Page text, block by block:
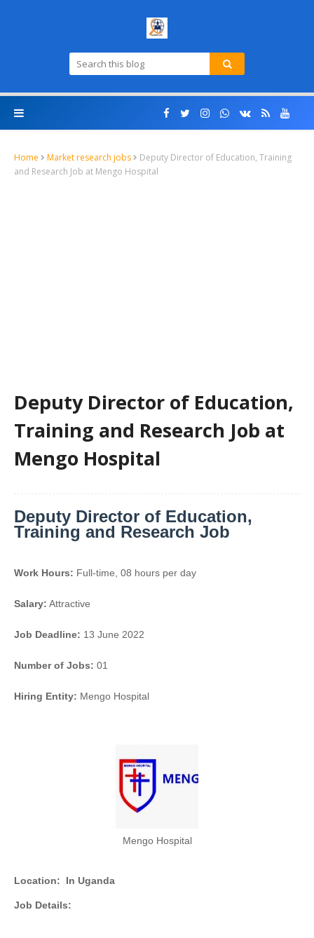
Home Market research jobs
Deputy Director of Education, Training
and Research Job at Mengo Hospital
Deputy Director of Education,
Training and Research Job at
Mengo Hospital
Deputy Director of Education,
Training and Research Job
Work Hours: Full-time, 08 hours per day
Salary: Attractive
Job Deadline: 13 June 2022
Number of Jobs: 01
Hiring Entity: Mengo Hospital
Mengo Hospital
Location: In Uganda
Job Details: